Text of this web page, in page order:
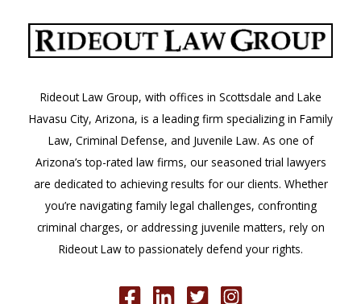
Rideout Law Group, with offices in Scottsdale and Lake
Havasu City, Arizona, is a leading firm specializing in Family
Law, Criminal Defense, and Juvenile Law. As one of
Arizona’s top-rated law firms, our seasoned trial lawyers
are dedicated to achieving results for our clients. Whether
you’re navigating family legal challenges, confronting
criminal charges, or addressing juvenile matters, rely on
Rideout Law to passionately defend your rights.